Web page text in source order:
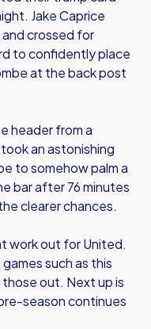
Jake Caprice
crossed for
to confidently place
at the back post
header from a
an astonishing
to somehow palm a
bar after 76 minutes
clearer chances.
work out for United.
such as this
out. Next up is
season continues